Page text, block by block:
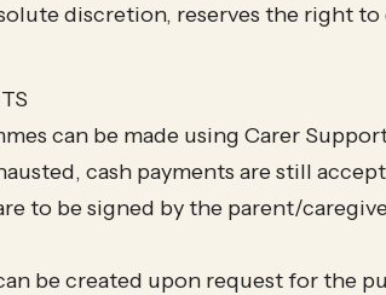
discretion, reserves the right
can be made using Carer
cash payments are still
to be signed by the parent/
be created upon request for the